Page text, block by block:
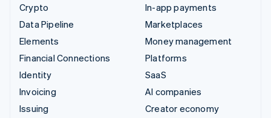
Crypto
Data Pipeline
Elements
Financial Connections
Identity
Invoicing
Issuing
In-app payments
Marketplaces
Money management
Platforms
SaaS
AI companies
Creator economy